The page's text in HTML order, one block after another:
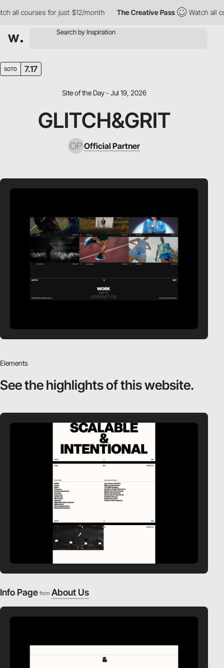
courses for just $12/month The Creative Pass Watch all
SOTD 7.17
Site of the Day - Jul 19, 2026
GLITCH&GRIT
Official Partner
Elements
See the highlightsof this website.
Info Page from About Us